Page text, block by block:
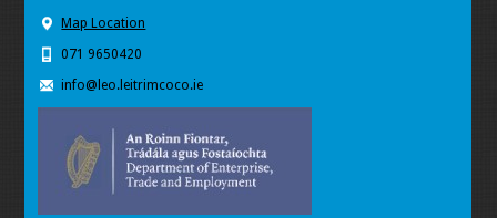
Map Location
071 9650420
info@leo.leitrimcoco.ie